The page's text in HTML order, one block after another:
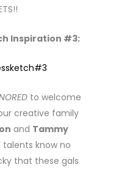
Inspiration #3:
to welcome
creative family
and Tammy
talents know no
that these gals